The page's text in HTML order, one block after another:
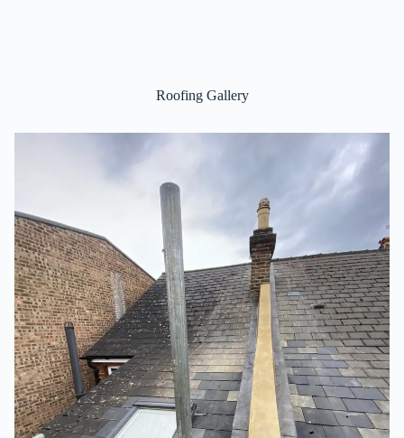
Roofing Gallery